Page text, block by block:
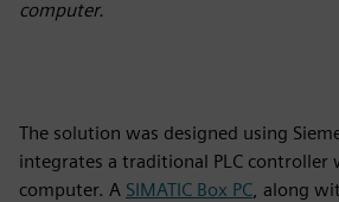
computer.
The solution was designed using
integrates a traditional PLC controller
computer. A SIMATIC Box PC , along